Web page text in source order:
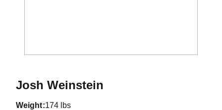
Josh WeinsteinSeason 2016-17
weight 174 lbs